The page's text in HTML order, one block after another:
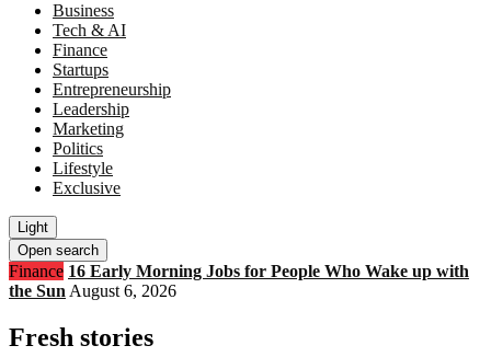
Business
Tech & AI
Finance
Startups
Entrepreneurship
Leadership
Marketing
Politics
Lifestyle
Exclusive
Light
Open search
Finance 16 Early Morning Jobs for People Who Wake up with
the Sun August 6, 2026
Fresh stories